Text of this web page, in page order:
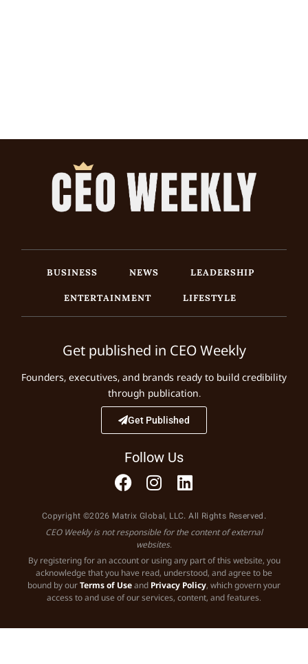
BUSINESS NEWS
LEADERSHIP
ENTERTAINMENT
LIFESTYLE
Get published in CEO Weekly
Founders, executives, and brands ready to build credibility
through publication.
Get Published
Follow Us
Copyright ©2026 Matrix Global, LLC. All Rights Reserved.
CEO Weekly is not responsible for the content of external
websites.
By registering for an account or using any part of this website, you
acknowledge that you have read, understood, and agree to be
bound by ourTerms of Useand Privacy Policy, which govern your
access to and use of our services, content, and features.